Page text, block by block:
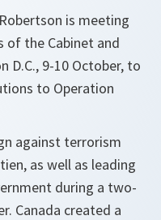
is meeting
of the Cabinet and
D.C., 9-10 October, to
to Operation
against terrorism
as well as leading
during a two-
Canada created a